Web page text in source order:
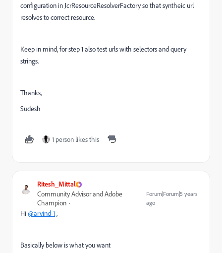
configuration in JcrResourceResolverFactory so that syntheic url
resolves to correct resource.
Keep in mind, for step 1 also test urls with selectors and query
strings.
Thanks,
Sudesh
1 person likes this
Ritesh_Mittal
Community Advisor and Adobe
Champion
Forum|Forum|5 years
ago
Hi@arvind-1,
Basically below is what you want